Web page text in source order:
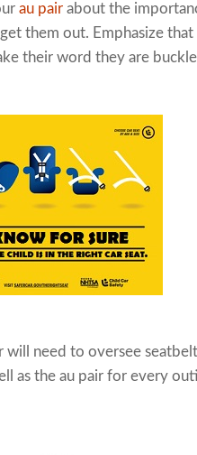
au pair about the
them out. Emphasize
their word they are
need to oversee
as the au pair for every